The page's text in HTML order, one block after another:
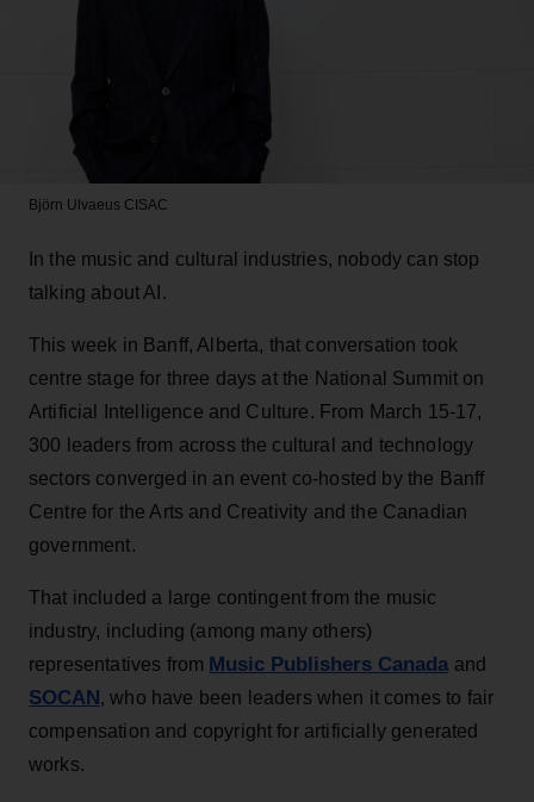
Björn Ulvaeus CISAC
In the music and cultural industries, nobody can stop
talking about AI.
This week in Banff, Alberta, that conversation took
centre stage for three days at the National Summit on
Artificial Intelligence and Culture. From March 15-17,
300 leaders from across the cultural and technology
sectors converged in an event co-hosted by the Banff
Centre for the Arts and Creativity and the Canadian
government.
That included a large contingent from the music
industry, including (among many others)
representatives from Music Publishers Canada and
SOCAN, who have been leaders when it comes to fair
compensation and copyright for artificially generated
works.